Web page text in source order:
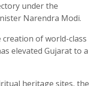
under the
Narendra Modi.
of world-class
elevated Gujarat to a
heritage sites, the